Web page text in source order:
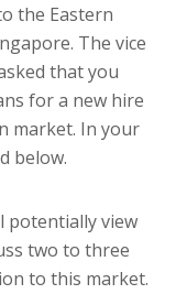
the Eastern
The vice
that you
for a new hire
market. In your
below.
potentially view
two to three
to this market.